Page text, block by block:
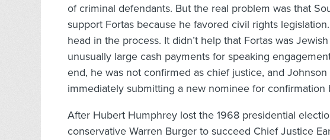
of criminal defendants. But the real problem was that
support Fortas because he favored civil rights
head in the process. It didn’t help that Fortas was
unusually large cash payments for speaking
end, he was not confirmed as chief justice, and
immediately submitting a new nominee for confirmation
After Hubert Humphrey lost the 1968 presidential
conservative Warren Burger to succeed Chief Justice